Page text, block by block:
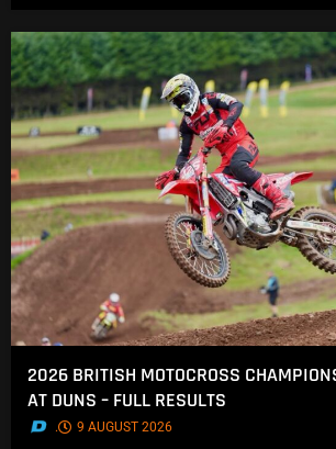
2026 BRITISH MOTOCROSS
AT DUNS – FULL RESULTS
. 9 AUGUST 2026